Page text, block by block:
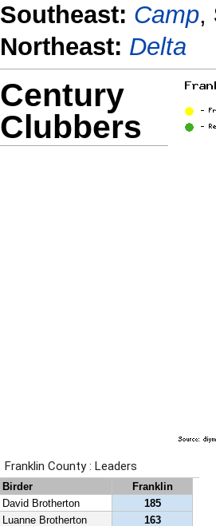
Southeast: Camp,
Northeast: Delta
Century
Clubbers